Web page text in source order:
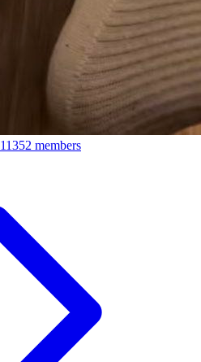
11352 members